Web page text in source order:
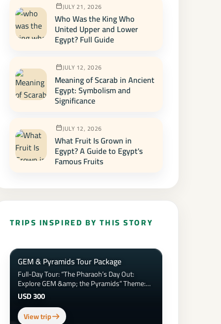
JULY 21, 2026
Who Was the King Who
United Upper and Lower
Egypt? Full Guide
JULY 12, 2026
Meaning of Scarab in Ancient
Egypt: Symbolism and
Significance
JULY 12, 2026
What Fruit Is Grown in
Egypt? A Guide to Egypt's
Famous Fruits
TRIPS INSPIRED BY THIS STORY
GEM & Pyramids Tour Package
Full-Day Tour: “The Pharaoh’s Day Out:
Explore GEM &amp; the Pyramids” Theme:
Ancient wonders meet modern Egypt
Duration: 8–9 hours Location Focus: Giza
&amp; Grand Egyptian Museum
USD 300
View trip